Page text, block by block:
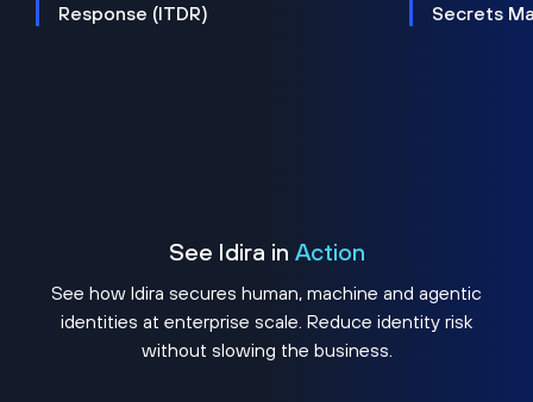
Response (ITDR)
Secrets
See Idira in Action
See how Idira secures human, machine and agentic
identities at enterprise scale. Reduce identity risk
without slowing the business.